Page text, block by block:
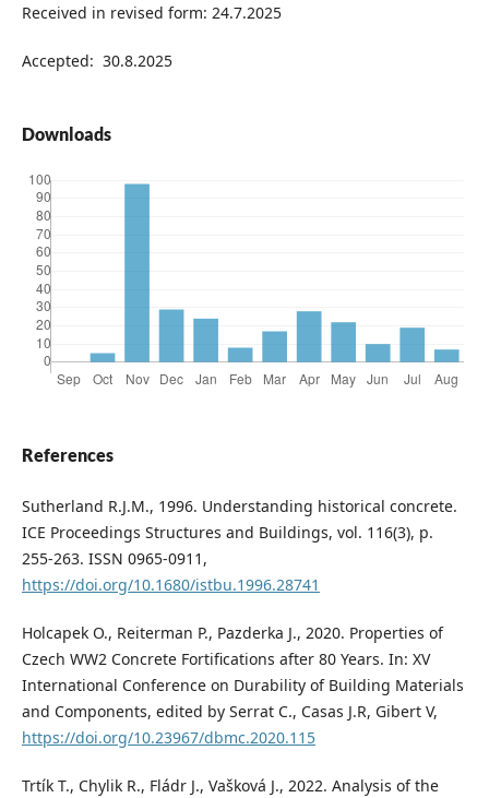
Received in revised form: 24.7.2025
Accepted: 30.8.2025
Downloads
References
Sutherland R.J.M., 1996. Understanding historical concrete.
ICE Proceedings Structures and Buildings, vol. 116(3), p.
255-263. ISSN 0965-0911,
https://doi.org/10.1680/istbu.1996.28741
Holcapek O., Reiterman P., Pazderka J., 2020. Properties of
Czech WW2 Concrete Fortifications after 80 Years. In: XV
International Conference on Durability of Building Materials
and Components, edited by Serrat C., Casas J.R, Gibert V,
https://doi.org/10.23967/dbmc.2020.115
Trtík T., Chylik R., Fládr J., Vašková J., 2022. Analysis of the